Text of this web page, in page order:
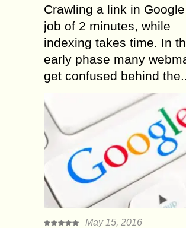
Crawling a link in
job of 2 minutes, while
indexing takes time. In
early phase many
get confused behind
May 15, 2016